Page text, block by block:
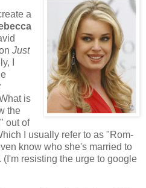
a
Just
I
is
the
out of
I usually refer to as "Rom-
know who she's married to
(I'm resisting the urge to google